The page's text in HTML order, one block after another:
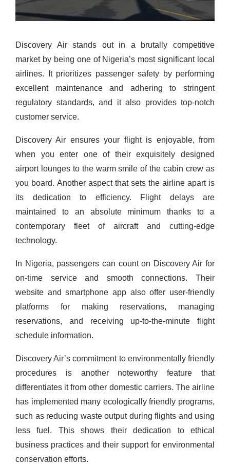
Discovery Air stands out in a brutally competitive
market by being one of Nigeria’s most significant local
airlines. It prioritizes passenger safety by performing
excellent maintenance and adhering to stringent
regulatory standards, and it also provides top-notch
customer service.
Discovery Air ensures your flight is enjoyable, from
when you enter one of their exquisitely designed
airport lounges to the warm smile of the cabin crew as
you board. Another aspect that sets the airline apart is
its dedication to efficiency. Flight delays are
maintained to an absolute minimum thanks to a
contemporary fleet of aircraft and cutting-edge
technology.
In Nigeria, passengers can count on Discovery Air for
on-time service and smooth connections. Their
website and smartphone app also offer user-friendly
platforms for making reservations, managing
reservations, and receiving up-to-the-minute flight
schedule information.
Discovery Air’s commitment to environmentally friendly
procedures is another noteworthy feature that
differentiates it from other domestic carriers. The airline
has implemented many ecologically friendly programs,
such as reducing waste output during flights and using
less fuel. This shows their dedication to ethical
business practices and their support for environmental
conservation efforts.